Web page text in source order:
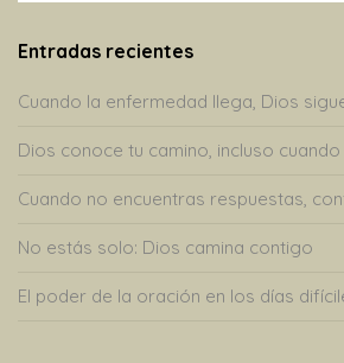
Entradas recientes
Cuando la enfermedad llega, Dios
Dios conoce tu camino, incluso
Cuando no encuentras respuestas,
No estás solo: Dios camina contigo
El poder de la oración en los días